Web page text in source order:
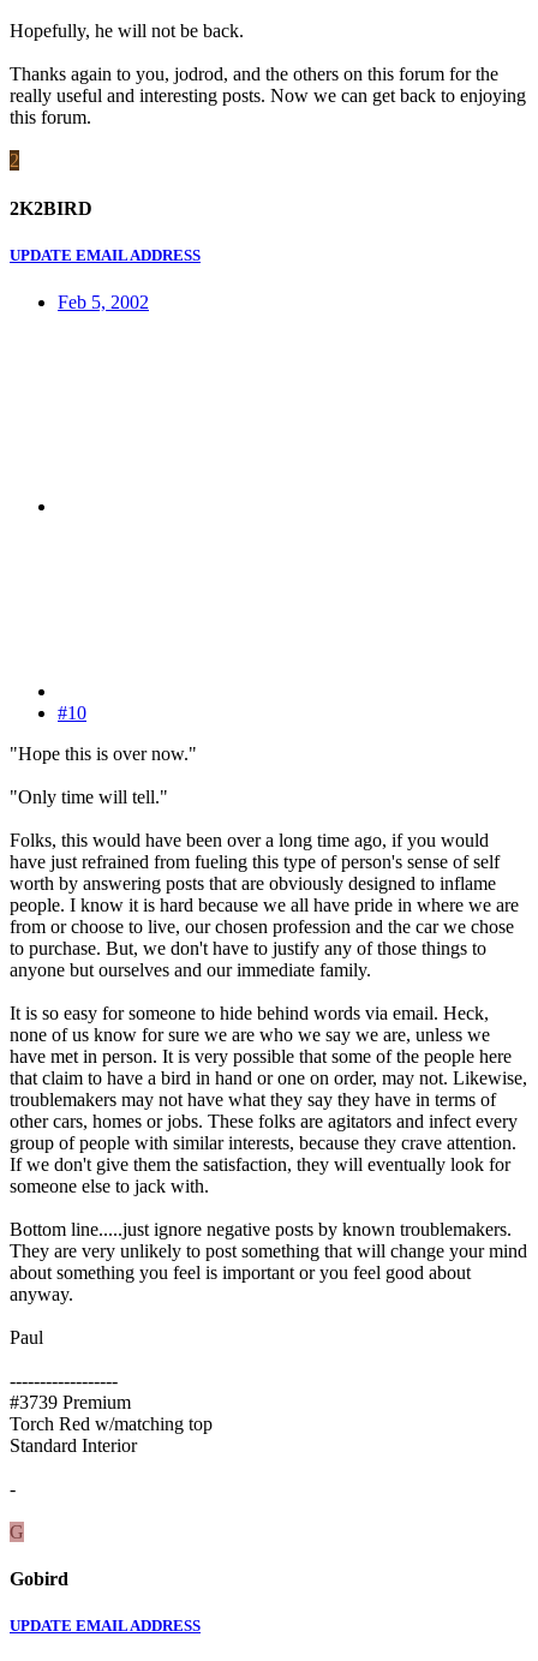
Hopefully, he will not be back.
Thanks again to you, jodrod, and the others on this forum for the
really useful and interesting posts. Now we can get back to enjoying
this forum.
2
2K2BIRD
UPDATE EMAIL ADDRESS
Feb 5, 2002
#10
"Hope this is over now."
"Only time will tell."
Folks, this would have been over a long time ago, if you would
have just refrained from fueling this type of person's sense of self
worth by answering posts that are obviously designed to inflame
people. I know it is hard because we all have pride in where we are
from or choose to live, our chosen profession and the car we chose
to purchase. But, we don't have to justify any of those things to
anyone but ourselves and our immediate family.
It is so easy for someone to hide behind words via email. Heck,
none of us know for sure we are who we say we are, unless we
have met in person. It is very possible that some of the people here
that claim to have a bird in hand or one on order, may not. Likewise,
troublemakers may not have what they say they have in terms of
other cars, homes or jobs. These folks are agitators and infect every
group of people with similar interests, because they crave attention.
If we don't give them the satisfaction, they will eventually look for
someone else to jack with.
Bottom line.....just ignore negative posts by known troublemakers.
They are very unlikely to post something that will change your mind
about something you feel is important or you feel good about
anyway.
Paul
------------------
#3739 Premium
Torch Red w/matching top
Standard Interior
-
G
Gobird
UPDATE EMAIL ADDRESS